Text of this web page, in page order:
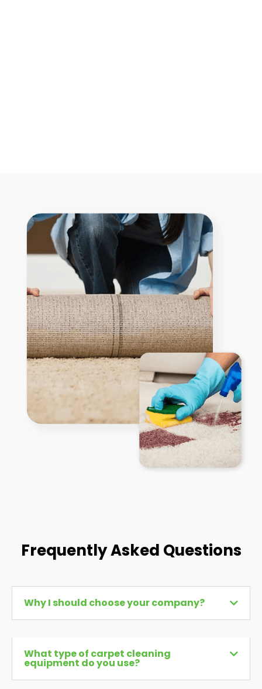
Frequently Asked Questions
Why I should choose your company?
What type of carpet cleaning
equipment do you use?